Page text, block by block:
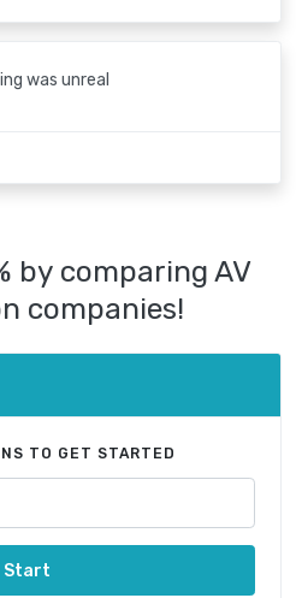
was unreal
by comparing AV
companies!
TO GET STARTED
Start